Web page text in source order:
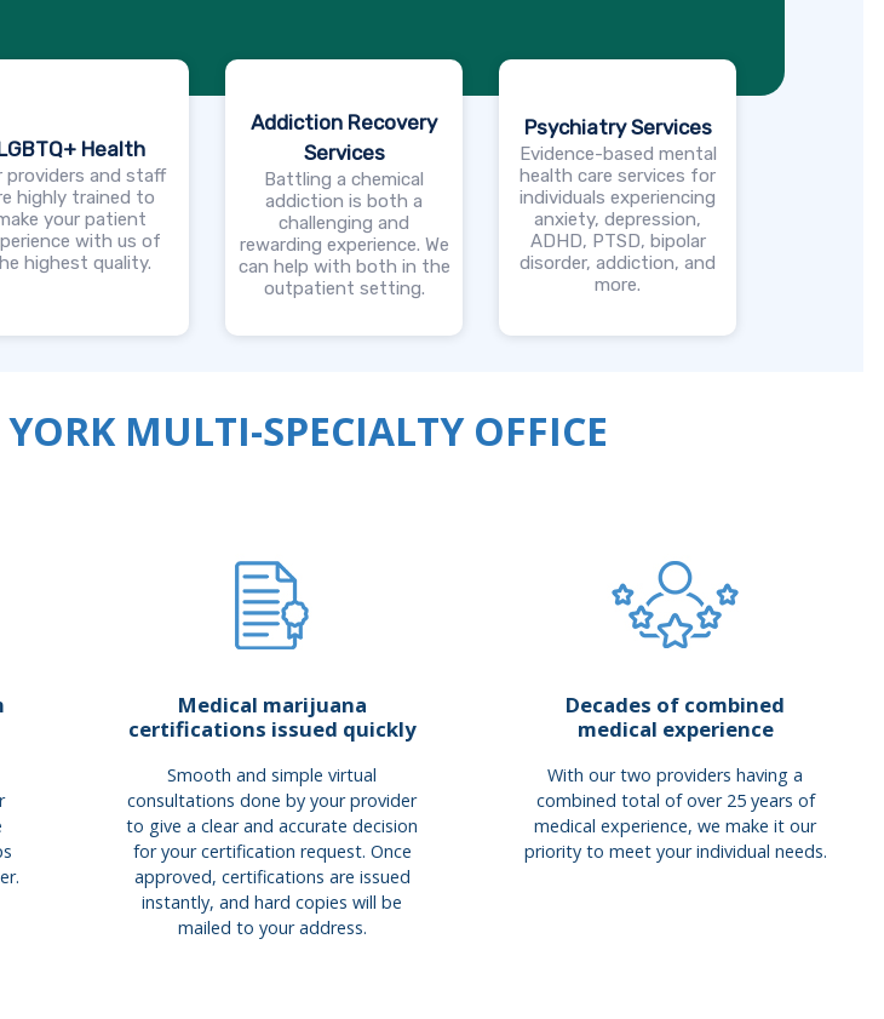
Health
providers and staff
highly trained to
your patient
with us of
highest quality.
Addiction Recovery
Services
Battling a chemical
addiction is both a
challenging and
rewarding experience. We
can help with both in the
outpatient setting.
Psychiatry Services
Evidence-based mental
health care services for
individuals experiencing
anxiety, depression,
ADHD, PTSD, bipolar
disorder, addiction, and
more.
MULTI-SPECIALTY OFFICE
Medical marijuana
certifications issued quickly
Smooth and simple virtual
consultations done by your provider
to give a clear and accurate decision
for your certification request. Once
approved, certifications are issued
instantly, and hard copies will be
mailed to your address.
Decades of combined
medical experience
With our two providers having a
combined total of over 25 years of
medical experience, we make it our
priority to meet your individual needs.